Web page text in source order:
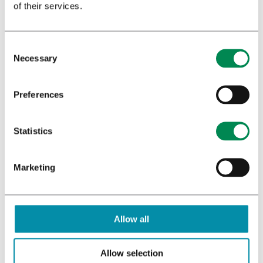
of their services.
Necessary
Preferences
Statistics
Marketing
Allow all
Allow selection